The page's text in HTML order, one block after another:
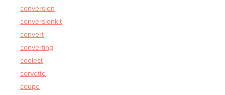
conversion
conversionkit
convert
converting
coolest
corvette
coupe